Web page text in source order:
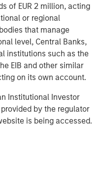
of EUR 2 million, acting
or regional
that manage
level, Central Banks,
institutions such as the
EIB and other similar
on its own account.
Institutional Investor
by the regulator
is being accessed.
and views of the
(“MSREI”) as of the date
and will not be updated or
due to economic and
returns and market